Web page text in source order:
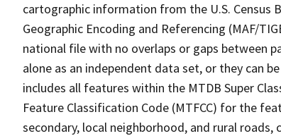
cartographic information from the U.S. Census
Geographic Encoding and Referencing (MAF/
national file with no overlaps or gaps between
alone as an independent data set, or they can
includes all features within the MTDB Super
Feature Classification Code (MTFCC) for the
secondary, local neighborhood, and rural